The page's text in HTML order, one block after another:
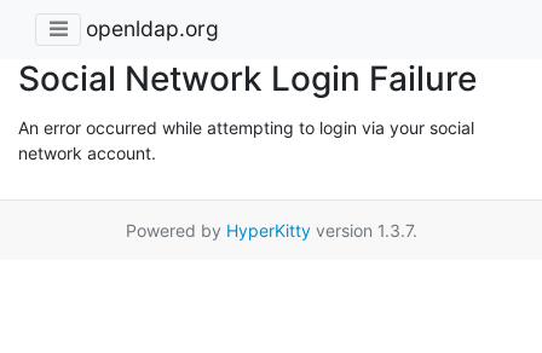
openldap.org
Social Network Login Failure
An error occurred while attempting to login via your social
network account.
Powered by HyperKittyversion 1.3.7.